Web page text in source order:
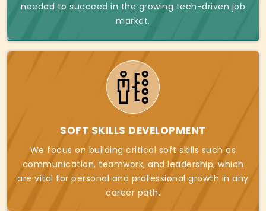
needed to succeed in the growing tech-driven job
market.
SOFT SKILLS DEVELOPMENT
We focus on building critical soft skills such as
communication, teamwork, and leadership, which
are vital for personal and professional growth in any
career path.